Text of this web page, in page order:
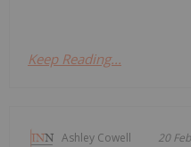
Keep Reading...
Ashley Cowell 20